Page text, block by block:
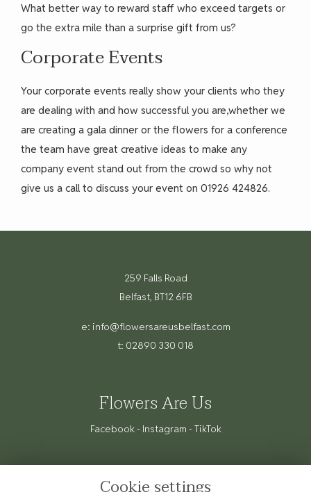
What better way to reward staff who exceed targets or
go the extra mile than a surprise gift from us?
Corporate Events
Your corporate events really show your clients who they
are dealing with and how successful you are,whether we
are creating a gala dinner or the flowers for a conference
the team have great creative ideas to make any
company event stand out from the crowd so why not
give us a call to discuss your event on 01926 424826.
259 Falls Road
Belfast, BT12 6FB
e: info@flowersareusbelfast.com
t: 02890 330 018
Flowers Are Us
Facebook- Instagram -TikTok
Terms & Conditions